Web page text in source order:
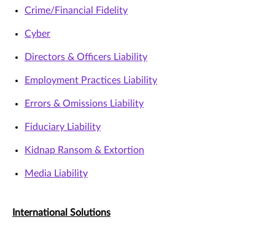
Crime/Financial Fidelity
Cyber
Directors & Officers Liability
Employment Practices Liability
Errors & Omissions Liability
Fiduciary Liability
Kidnap Ransom & Extortion
Media Liability
International Solutions